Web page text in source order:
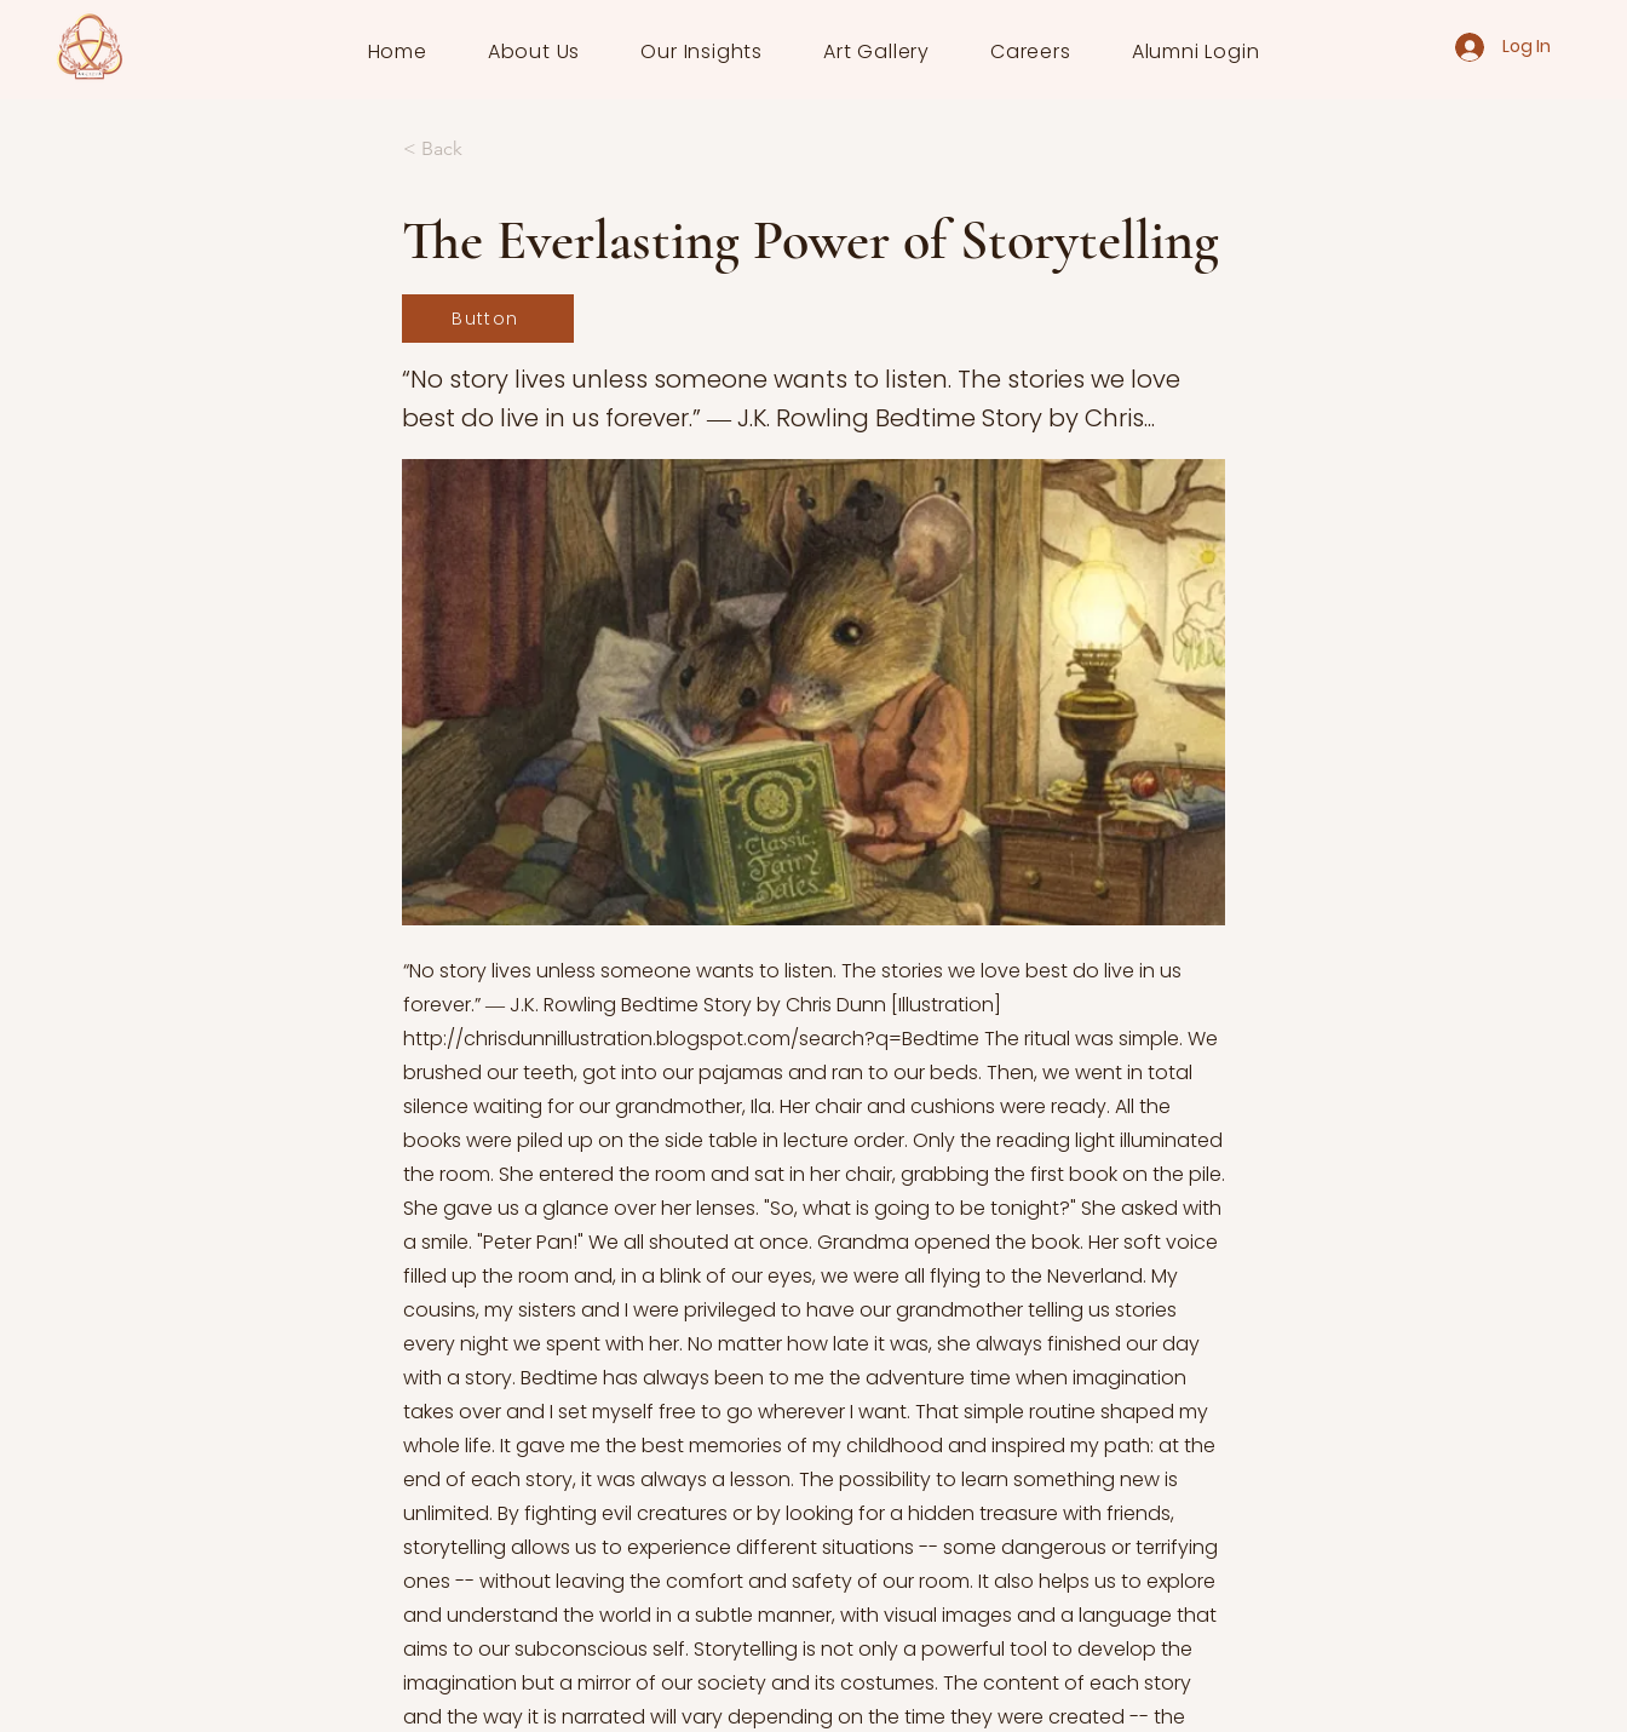
Home About Us Our Insights Art Gallery Careers Alumni Login Log In
< Back
The Everlasting Power of Storytelling
Button
“No story lives unless someone wants to listen. The stories we love
best do live in us forever.” ― J.K. Rowling Bedtime Story by Chris...
“No story lives unless someone wants to listen. The stories we love best do live in us
forever.” ― J.K. Rowling Bedtime Story by Chris Dunn [Illustration]
http://chrisdunnillustration.blogspot.com/search?q=Bedtime The ritual was simple. We
brushed our teeth, got into our pajamas and ran to our beds. Then, we went in total
silence waiting for our grandmother, Ila. Her chair and cushions were ready. All the
books were piled up on the side table in lecture order. Only the reading light illuminated
the room. She entered the room and sat in her chair, grabbing the first book on the pile.
She gave us a glance over her lenses. "So, what is going to be tonight?" She asked with
a smile. "Peter Pan!" We all shouted at once. Grandma opened the book. Her soft voice
filled up the room and, in a blink of our eyes, we were all flying to the Neverland. My
cousins, my sisters and I were privileged to have our grandmother telling us stories
every night we spent with her. No matter how late it was, she always finished our day
with a story. Bedtime has always been to me the adventure time when imagination
takes over and I set myself free to go wherever I want. That simple routine shaped my
whole life. It gave me the best memories of my childhood and inspired my path: at the
end of each story, it was always a lesson. The possibility to learn something new is
unlimited. By fighting evil creatures or by looking for a hidden treasure with friends,
storytelling allows us to experience different situations -- some dangerous or terrifying
ones -- without leaving the comfort and safety of our room. It also helps us to explore
and understand the world in a subtle manner, with visual images and a language that
aims to our subconscious self. Storytelling is not only a powerful tool to develop the
imagination but a mirror of our society and its costumes. The content of each story
and the way it is narrated will vary depending on the time they were created -- the